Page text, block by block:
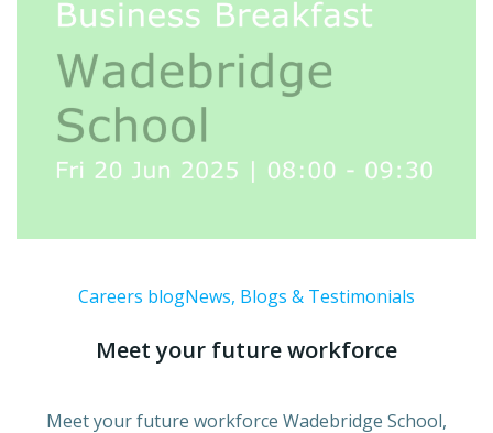
Careers blogNews, Blogs & Testimonials
Meet your future workforce
Meet your future workforce Wadebridge School,